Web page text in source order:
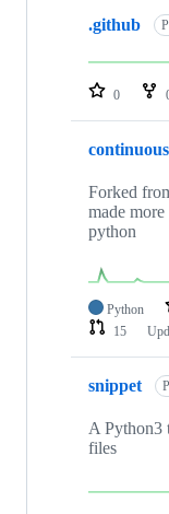
repositories
.github
0
Forked
made
python
Python
15
snippet
A Python3
files